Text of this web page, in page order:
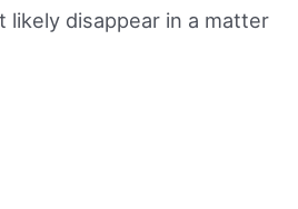
disappear in a matter